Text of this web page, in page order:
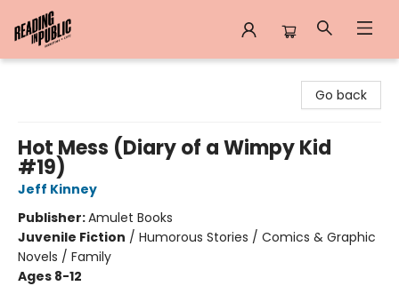
Go back
Hot Mess (Diary of a Wimpy Kid
#19)
Jeff Kinney
Publisher:Amulet Books
Juvenile Fiction / Humorous Stories / Comics & Graphic
Novels / Family
Ages 8-12